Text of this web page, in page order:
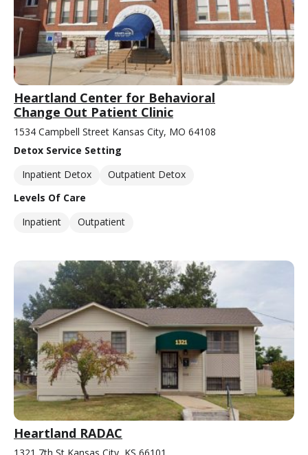
Heartland Center for Behavioral
Change Out Patient Clinic
1534 Campbell Street Kansas City, MO 64108
Detox Service Setting
Inpatient Detox
Outpatient Detox
Levels Of Care
Inpatient
Outpatient
Heartland RADAC